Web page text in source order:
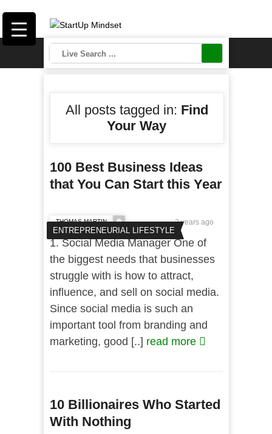
All posts tagged in: Find
Your Way
100 Best Business Ideas
that You Can Start this Year
ENTREPRENEURIAL LIFESTYLE
THOMAS MARTIN 2 years ago
1. Social Media Manager One of
the biggest needs that businesses
struggle with is how to attract,
influence, and sell on social media.
Since social media is such an
important tool from branding and
marketing, good [..] read more
10 Billionaires Who Started
With Nothing